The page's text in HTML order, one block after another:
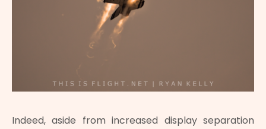
Indeed, aside from increased display separation